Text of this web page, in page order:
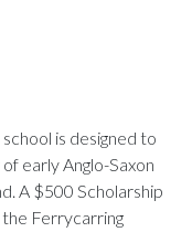
is designed to
early Anglo-Saxon
A $500 Scholarship
Ferrycarring